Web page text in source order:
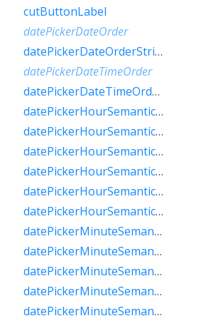
cutButtonLabel
datePickerDateOrder
datePickerDateOrderString
datePickerDateTimeOrder
datePickerDateTimeOrderString
datePickerHourSemanticsLabelFew
datePickerHourSemanticsLabelMany
datePickerHourSemanticsLabelOne
datePickerHourSemanticsLabelOther
datePickerHourSemanticsLabelTwo
datePickerHourSemanticsLabelZero
datePickerMinuteSemanticsLabelFew
datePickerMinuteSemanticsLabelMany
datePickerMinuteSemanticsLabelOne
datePickerMinuteSemanticsLabelOther
datePickerMinuteSemanticsLabelTwo